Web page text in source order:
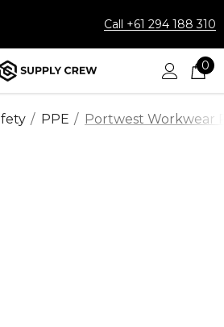
Call +61 294 188 310
0
PPE Portwest Workwear